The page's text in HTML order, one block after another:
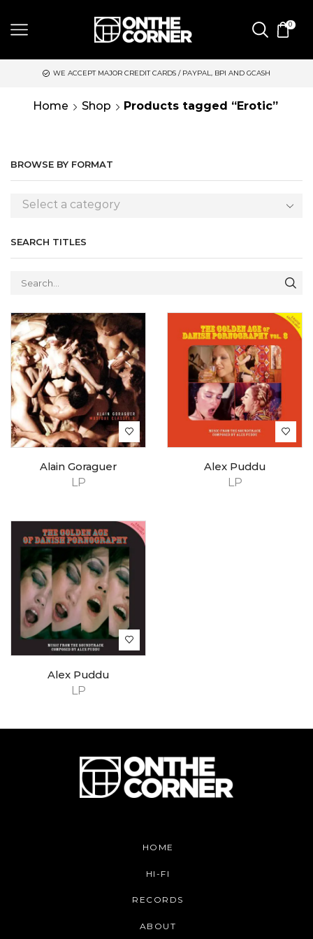
0
WE ACCEPT MAJOR CREDIT CARDS / PAYPAL, BPI AND GCASH
Home Shop Products tagged “Erotic”
BROWSE BY FORMAT
Select a category
SEARCH TITLES
LP
Alain Goraguer
LP
Alex Puddu
LP
Alex Puddu
HOME
HI-FI
RECORDS
ABOUT